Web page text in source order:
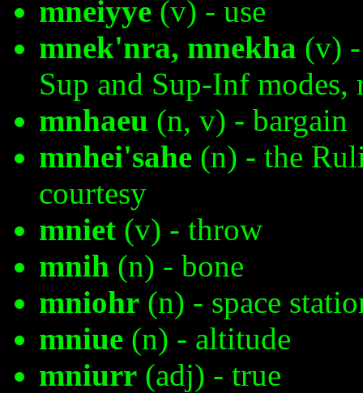
mneiyye (v) - use
mnek'nra, mnekha (v)
Sup and Sup-Inf modes,
mnhaeu (n, v) - bargain
mnhei'sahe (n) - the
courtesy
mniet (v) - throw
mnih (n) - bone
mniohr (n) - space
mniue (n) - altitude
mniurr (adj) - true